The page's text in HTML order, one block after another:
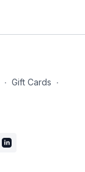
∙ Gift Cards ∙